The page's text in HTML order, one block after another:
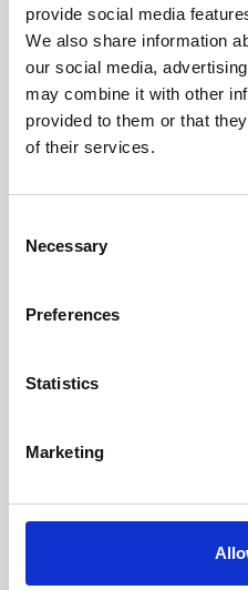
provide social media
We also share information
our social media,
may combine it with other
provided to them or that
of their services.
Selection
Necessary
Preferences
Statistics
Marketing
WITH
Usable parts
recovered
Each